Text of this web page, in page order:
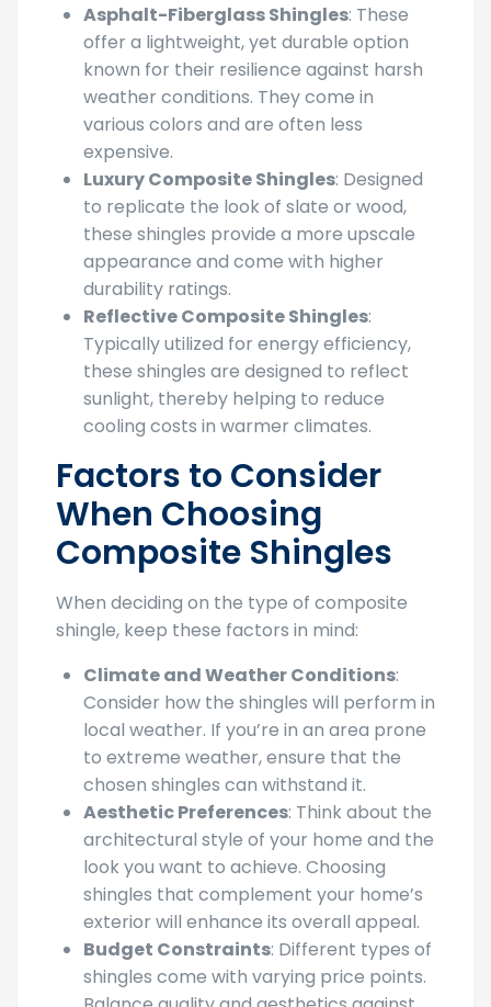
Asphalt-Fiberglass Shingles: These
offer a lightweight, yet durable option
known for their resilience against harsh
weather conditions. They come in
various colors and are often less
expensive.
Luxury Composite Shingles: Designed
to replicate the look of slate or wood,
these shingles provide a more upscale
appearance and come with higher
durability ratings.
Reflective Composite Shingles:
Typically utilized for energy efficiency,
these shingles are designed to reflect
sunlight, thereby helping to reduce
cooling costs in warmer climates.
Factors to Consider
When Choosing
Composite Shingles
When deciding on the type of composite
shingle, keep these factors in mind:
Climate and Weather Conditions:
Consider how the shingles will perform in
local weather. If you’re in an area prone
to extreme weather, ensure that the
chosen shingles can withstand it.
Aesthetic Preferences: Think about the
architectural style of your home and the
look you want to achieve. Choosing
shingles that complement your home’s
exterior will enhance its overall appeal.
Budget Constraints: Different types of
shingles come with varying price points.